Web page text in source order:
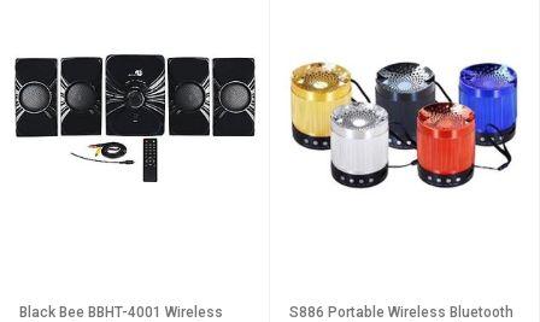
Black Bee BBHT-4001 Wireless
S886 Portable Wireless Bluetooth